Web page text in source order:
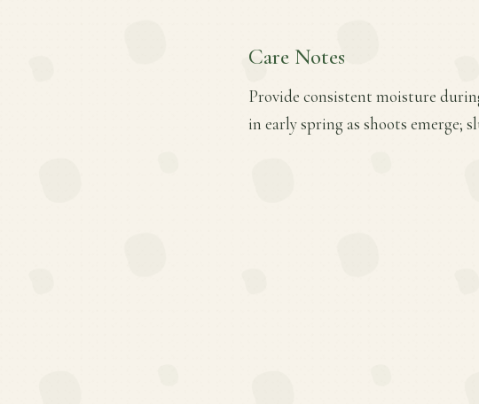
Care Notes
Provide consistent moisture
in early spring as shoots emerge;